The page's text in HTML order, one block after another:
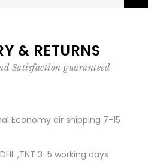
& RETURNS
Satisfaction guaranteed
Economy air shipping 7-15
,TNT 3-5 working days